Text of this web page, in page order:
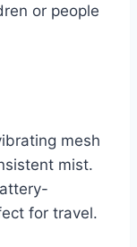
or people
mesh
mist.
for travel.